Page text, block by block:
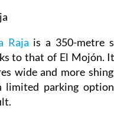
Raja is a 350-metre
to that of El Mojón.
wide and more
limited parking